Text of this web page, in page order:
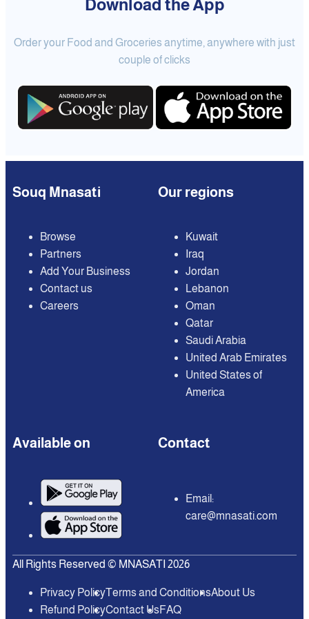
Download the App
Order your Food and Groceries anytime, anywhere with just
couple of clicks
Souq Mnasati
Browse
Partners
Add Your Business
Contact us
Careers
Our regions
Kuwait
Iraq
Jordan
Lebanon
Oman
Qatar
Saudi Arabia
United Arab Emirates
United States of
America
Available on Contact
Email:
care@mnasati.com
All Rights Reserved © MNASATI 2026
Privacy PolicyTerms and ConditionsAbout Us
Refund PolicyContact UsFAQ